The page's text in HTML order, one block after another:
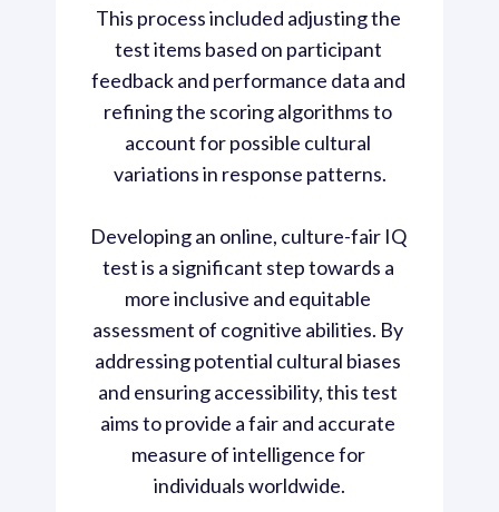
This process included adjusting the
test items based on participant
feedback and performance data and
refining the scoring algorithms to
account for possible cultural
variations in response patterns.
Developing an online, culture-fair IQ
test is a significant step towards a
more inclusive and equitable
assessment of cognitive abilities. By
addressing potential cultural biases
and ensuring accessibility, this test
aims to provide a fair and accurate
measure of intelligence for
individuals worldwide.